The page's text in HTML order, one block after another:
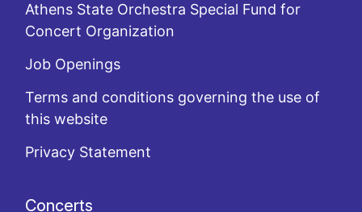
Athens State Orchestra Special Fund for
Concert Organization
Job Openings
Terms and conditions governing the use of
this website
Privacy Statement
Concerts